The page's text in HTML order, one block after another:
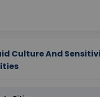
Culture And